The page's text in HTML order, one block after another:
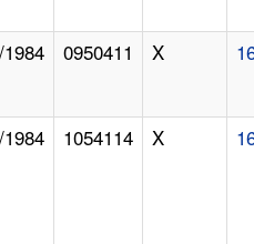
0950411 X
1054114 X